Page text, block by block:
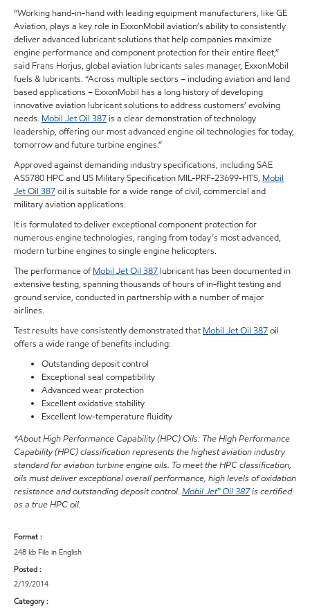
“Working hand-in-hand with leading equipment manufacturers, like GE
Aviation, plays a key role in ExxonMobil aviation’s ability to consistently
deliver advanced lubricant solutions that help companies maximize
engine performance and component protection for their entire fleet,”
said Frans Horjus, global aviation lubricants sales manager, ExxonMobil
fuels & lubricants. “Across multiple sectors – including aviation and land
based applications – ExxonMobil has a long history of developing
innovative aviation lubricant solutions to address customers’ evolving
needs. Mobil Jet Oil 387is a clear demonstration of technology
leadership, offering our most advanced engine oil technologies for today,
tomorrow and future turbine engines.”
Approved against demanding industry specifications, including SAE
AS5780 HPC and US Military Specification MIL-PRF-23699-HTS, Mobil
Jet Oil 387oil is suitable for a wide range of civil, commercial and
military aviation applications.
It is formulated to deliver exceptional component protection for
numerous engine technologies, ranging from today’s most advanced,
modern turbine engines to single engine helicopters.
The performance ofMobil Jet Oil 387 lubricant has been documented in
extensive testing, spanning thousands of hours of in-flight testing and
ground service, conducted in partnership with a number of major
airlines.
Test results have consistently demonstrated that Mobil Jet Oil 387oil
offers a wide range of benefits including:
Outstanding deposit control
Exceptional seal compatibility
Advanced wear protection
Excellent oxidative stability
Excellent low-temperature fluidity
*About High Performance Capability (HPC) Oils: The High Performance
Capability (HPC) classification represents the highest aviation industry
standard for aviation turbine engine oils. To meet the HPC classification,
oils must deliver exceptional overall performance, high levels of oxidation
resistance and outstanding deposit control. Mobil Jet™ Oil 387is certified
as a true HPC oil.
Format :
248 kb File in English
Posted :
2/19/2014
Category :